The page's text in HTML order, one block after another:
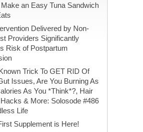
Make an Easy Tuna Sandwich
Delivered by Non-
Providers Significantly
Risk of Postpartum
Trick To GET RID Of
Issues, Are You Burning As
As You *Think*?, Hair
& More: Solosode #486
Life
Supplement is Here!